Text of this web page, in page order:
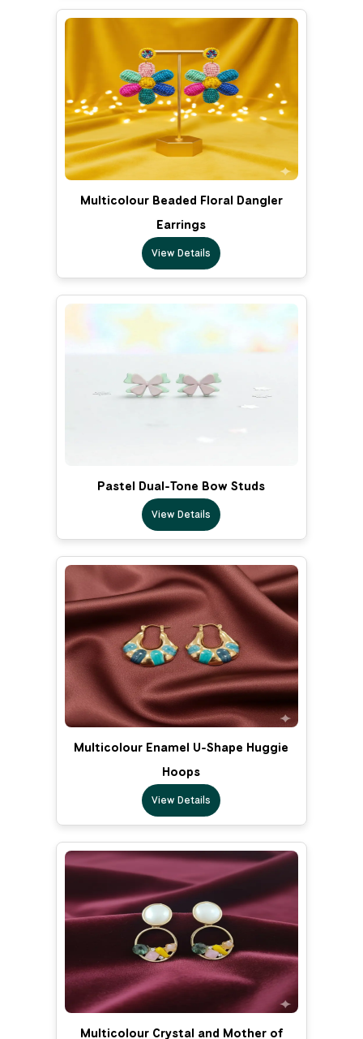
Multicolour Beaded Floral Dangler
Earrings
View Details
Pastel Dual-Tone Bow Studs
View Details
Multicolour Enamel U-Shape Huggie
Hoops
View Details
Multicolour Crystal and Mother of